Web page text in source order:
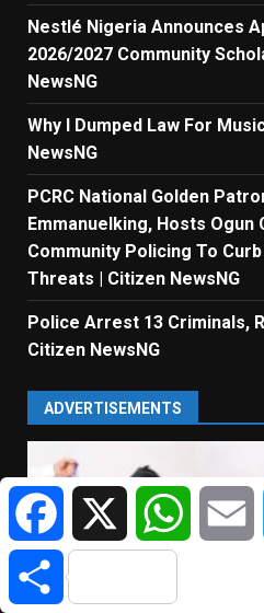
Nestlé Nigeria Announces
2026/2027 Community
NewsNG
Why I Dumped Law For
NewsNG
PCRC National Golden
Emmanuelking, Hosts Ogun
Community Policing To
Threats | Citizen NewsNG
Police Arrest 13 Criminals,
Citizen NewsNG
ADVERTISEMENTS
FacebookX WhatsApp
Share